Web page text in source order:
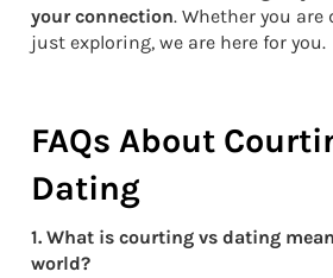
your connection. Whether you
just exploring, we are here for you.
FAQs About
Dating
1. What is courting vs dating
world?